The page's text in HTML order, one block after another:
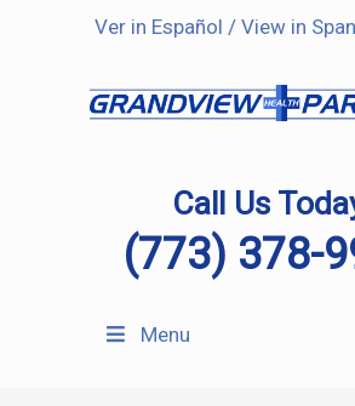
Ver in Español / View in
Call Us
(773) 378-
Menu